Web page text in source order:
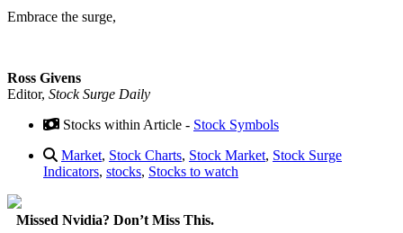
Embrace the surge,
Ross Givens
Editor, Stock Surge Daily
Stocks within Article - Stock Symbols
Market, Stock Charts, Stock Market, Stock Surge
Indicators, stocks, Stocks to watch
Missed Nvidia? Don’t Miss This.